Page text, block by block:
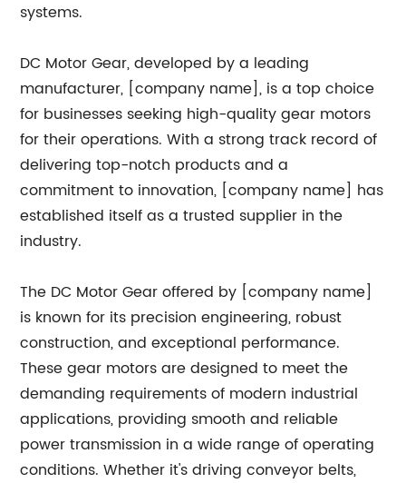
systems.
DC Motor Gear, developed by a leading
manufacturer, [company name], is a top choice
for businesses seeking high-quality gear motors
for their operations. With a strong track record of
delivering top-notch products and a
commitment to innovation, [company name] has
established itself as a trusted supplier in the
industry.
The DC Motor Gear offered by [company name]
is known for its precision engineering, robust
construction, and exceptional performance.
These gear motors are designed to meet the
demanding requirements of modern industrial
applications, providing smooth and reliable
power transmission in a wide range of operating
conditions. Whether it's driving conveyor belts,